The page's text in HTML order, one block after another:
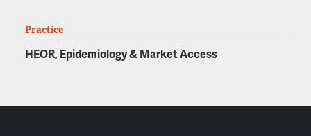
Practice
HEOR, Epidemiology & Market Access